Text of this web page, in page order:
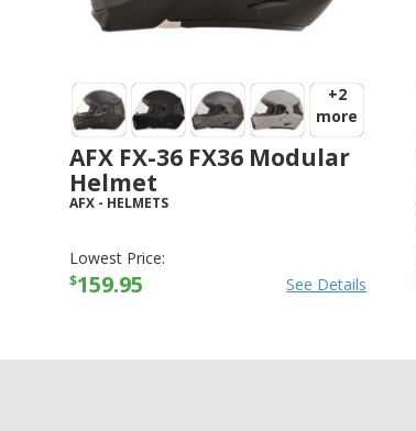
+2
more
AFX FX-36 FX36 Modular
Helmet
AFX - HELMETS
Lowest Price:
$159.95 See Details